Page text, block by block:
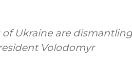
Ukraine are dismantling
Volodomyr